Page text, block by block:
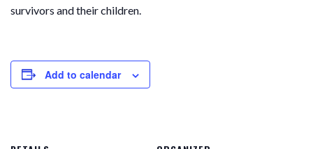
survivors and their children.
Add to calendar